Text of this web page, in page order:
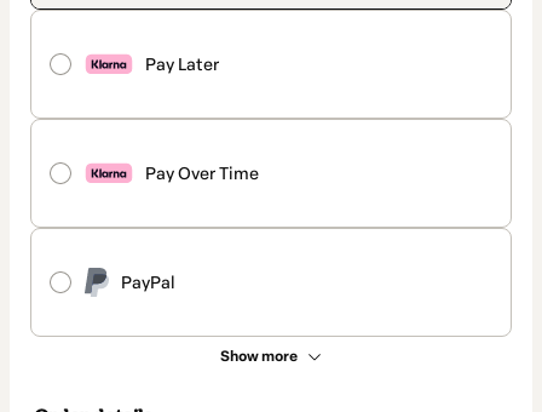
Pay Later
Pay Over Time
PayPal
Show more